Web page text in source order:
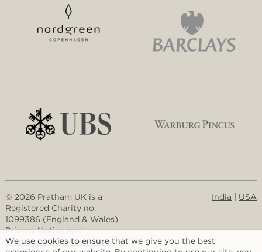
© 2026 Pratham UK is a
Registered Charity no.
1099386 (England & Wales)
Privacy Noticeand
Website and Cookie Policy
India USA
We use cookies to ensure that we give you the best